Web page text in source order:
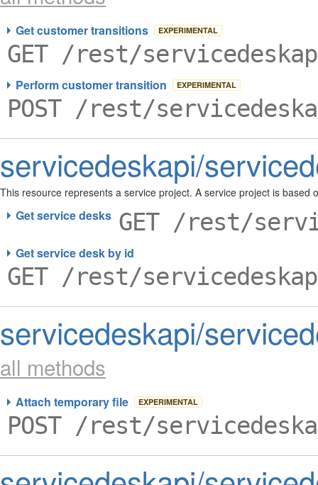
Get customer transitions EXPERIMENTAL
GET /rest/
Perform customer transition EXPERIMENTAL
POST /rest/
servicedeskapi/
This resource represents a service project. A service project is
Get service desks GET /rest/
Get service desk by id
GET /rest/
servicedeskapi/
all methods
Attach temporary file EXPERIMENTAL
POST /rest/